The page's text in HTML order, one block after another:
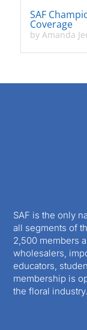
SAF
Coverage
by Amanda
SAF is the only
all segments of
2,500 members
wholesalers,
educators,
membership is
the floral industry.